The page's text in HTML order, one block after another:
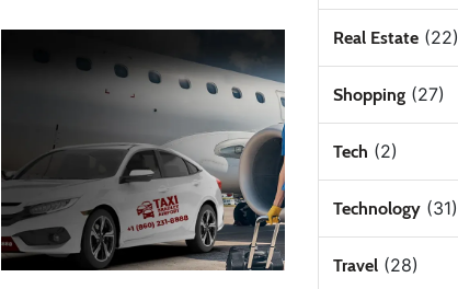
Real Estate(22)
Shopping(27)
Tech (2)
Technology(31)
Travel(28)